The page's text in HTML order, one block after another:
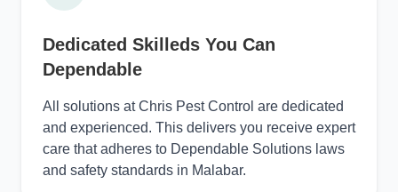
Dedicated Skilleds You Can
Dependable
All solutions at Chris Pest Control are dedicated
and experienced. This delivers you receive expert
care that adheres to Dependable Solutions laws
and safety standards in Malabar.